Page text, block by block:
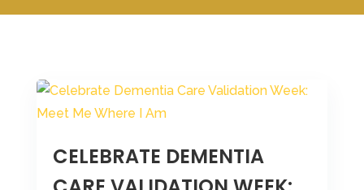
CELEBRATE DEMENTIA